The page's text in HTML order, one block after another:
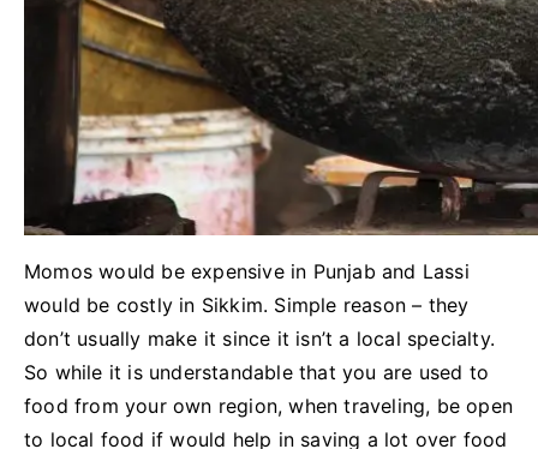
Momos would be expensive in Punjab and Lassi
would be costly in Sikkim. Simple reason – they
don’t usually make it since it isn’t a local specialty.
So while it is understandable that you are used to
food from your own region, when traveling, be open
to local food if would help in saving a lot over food